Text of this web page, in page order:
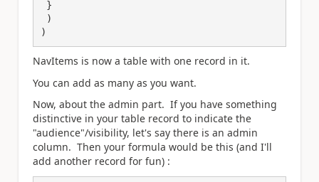
)
NavItems is now a table with one record in it.
You can add as many as you want.
Now, about the admin part. If you have something
distinctive in your table record to indicate the
"audience"/visibility, let's say there is an admin
column. Then your formula would be this (and I'll
add another record for fun) :